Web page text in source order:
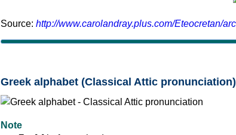
Source: http://www.carolandray.plus.com/Eteocretan/
Greek alphabet (Classical Attic pronunciation)
Note